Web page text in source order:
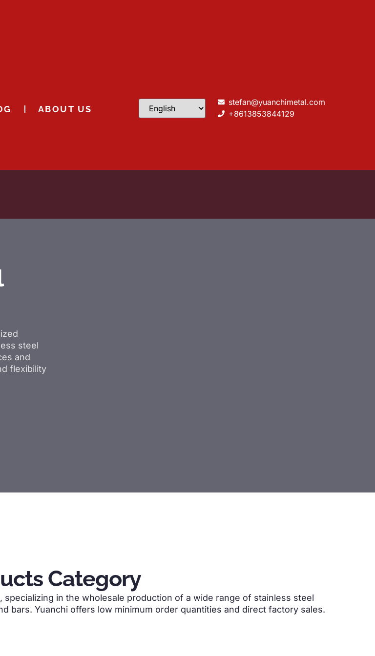
ABOUT US
stefan@yuanchimetal.com
+8613853844129
steel
and
flexibility
Category
in the wholesale production of a wide range of stainless steel
bars. Yuanchi offers low minimum order quantities and direct factory sales.